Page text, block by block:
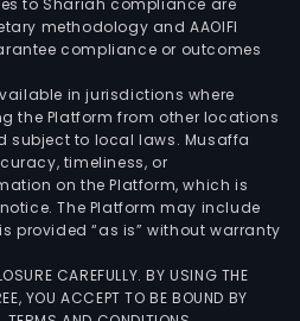
methodology and AAOIFI
compliance or outcomes
in jurisdictions where
the Platform from other locations
subject to local laws. Musaffa
timeliness, or
on the Platform, which is
The Platform may include
provided “as is” without warranty
CAREFULLY. BY USING THE
YOU ACCEPT TO BE BOUND BY